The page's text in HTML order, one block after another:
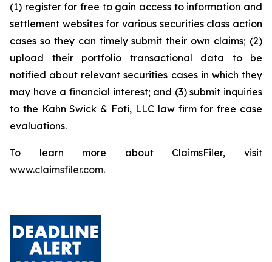
(1) register for free to gain access to information and
settlement websites for various securities class action
cases so they can timely submit their own claims; (2)
upload their portfolio transactional data to be
notified about relevant securities cases in which they
may have a financial interest; and (3) submit inquiries
to the Kahn Swick & Foti, LLC law firm for free case
evaluations.
To learn more about ClaimsFiler, visit
www.claimsfiler.com.